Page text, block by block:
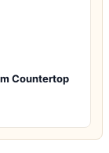
Countertop